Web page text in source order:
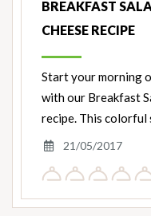
BREAKFAST
CHEESE RECIPE
Start your morning
with our Breakfast
recipe. This colorful
21/05/2017